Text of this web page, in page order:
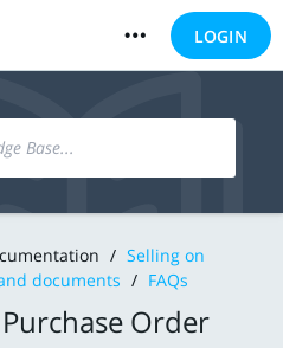
LOGIN
/ Selling on
documents / FAQs
Order